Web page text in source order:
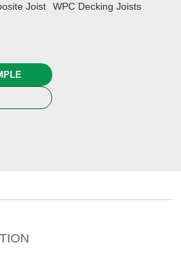
Joist
WPC Decking Joists